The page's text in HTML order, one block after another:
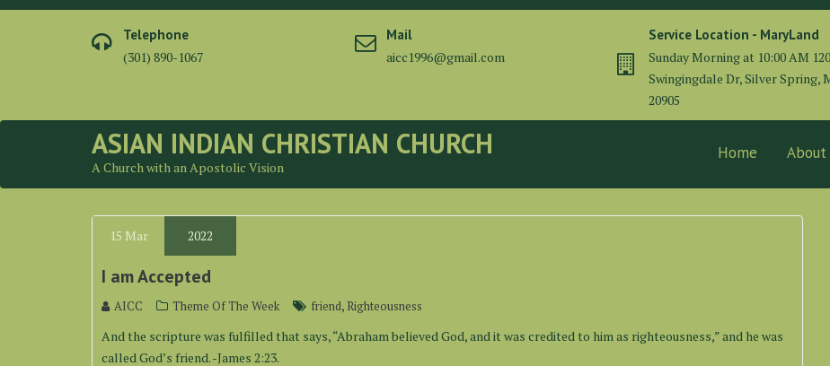
Skip
Telephone
(301) 890-1067
Mail
aicc1996@gmail.com
Service Location - MaryLand
Sunday Morning at 10:00 AM
Swingingdale Dr, Silver Spring,
20905
ASIAN INDIAN CHRISTIAN CHURCH
A Church with an Apostolic Vision
Home About
15 Mar 2022
I am Accepted
AICC Theme Of The Week friend, Righteousness
And the scripture was fulfilled that says, “Abraham believed God, and it was credited to him as righteousness,” and he was
called God’s friend. -James 2:23.